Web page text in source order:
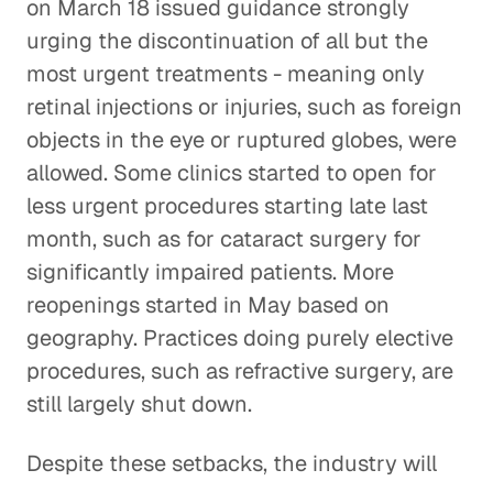
on March 18 issued guidance strongly
urging the discontinuation of all but the
most urgent treatments - meaning only
retinal injections or injuries, such as foreign
objects in the eye or ruptured globes, were
allowed. Some clinics started to open for
less urgent procedures starting late last
month, such as for cataract surgery for
significantly impaired patients. More
reopenings started in May based on
geography. Practices doing purely elective
procedures, such as refractive surgery, are
still largely shut down.
Despite these setbacks, the industry will